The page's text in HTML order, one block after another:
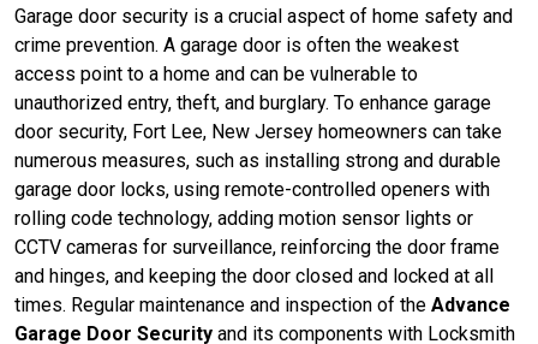
Garage door security is a crucial aspect of home safety and
crime prevention. A garage door is often the weakest
access point to a home and can be vulnerable to
unauthorized entry, theft, and burglary. To enhance garage
door security, Fort Lee, New Jersey homeowners can take
numerous measures, such as installing strong and durable
garage door locks, using remote-controlled openers with
rolling code technology, adding motion sensor lights or
CCTV cameras for surveillance, reinforcing the door frame
and hinges, and keeping the door closed and locked at all
times. Regular maintenance and inspection of the Advance
Garage Door Security and its components with Locksmith